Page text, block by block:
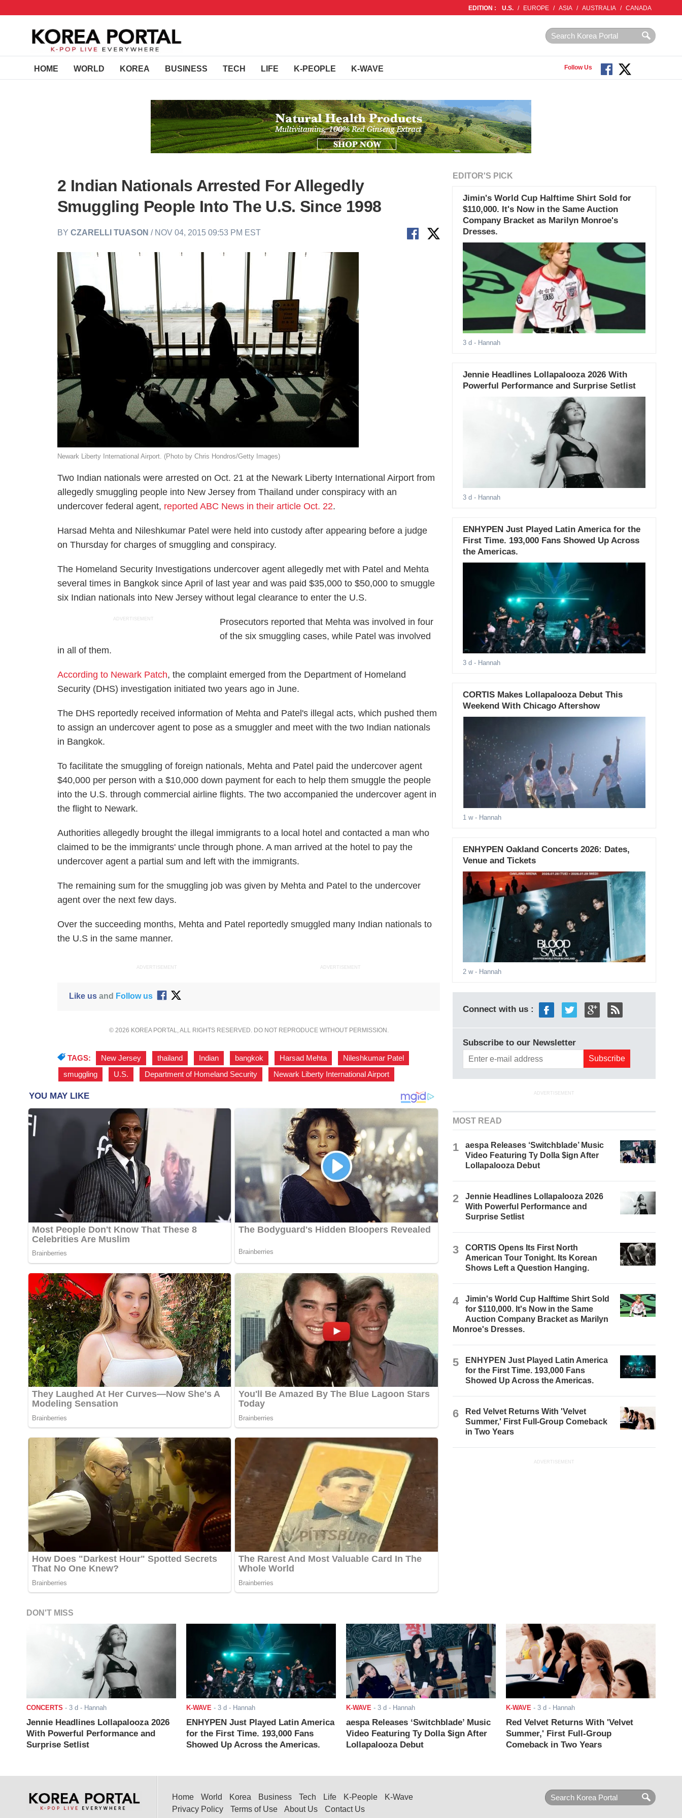
EDITION : U.S. / EUROPE / ASIA / AUSTRALIA / CANADA
HOME WORLD KOREA BUSINESS TECH LIFE K-PEOPLE K-WAVE Follow Us
2 Indian Nationals Arrested For Allegedly
Smuggling People Into The U.S. Since 1998
BYCZARELLI TUASON / NOV 04, 2015 09:53 PM EST
Newark Liberty International Airport. (Photo by Chris Hondros/Getty Images)
Two Indian nationals were arrested on Oct. 21 at the Newark Liberty International Airport from
allegedly smuggling people into New Jersey from Thailand under conspiracy with an
undercover federal agent, reported ABC News in their article Oct. 22.
Harsad Mehta and Nileshkumar Patel were held into custody after appearing before a judge
on Thursday for charges of smuggling and conspiracy.
The Homeland Security Investigations undercover agent allegedly met with Patel and Mehta
several times in Bangkok since April of last year and was paid $35,000 to $50,000 to smuggle
six Indian nationals into New Jersey without legal clearance to enter the U.S.
ADVERTISEMENT
Prosecutors reported that Mehta was involved in four
of the six smuggling cases, while Patel was involved
in all of them.
According to Newark Patch, the complaint emerged from the Department of Homeland
Security (DHS) investigation initiated two years ago in June.
The DHS reportedly received information of Mehta and Patel's illegal acts, which pushed them
to assign an undercover agent to pose as a smuggler and meet with the two Indian nationals
in Bangkok.
To facilitate the smuggling of foreign nationals, Mehta and Patel paid the undercover agent
$40,000 per person with a $10,000 down payment for each to help them smuggle the people
into the U.S. through commercial airline flights. The two accompanied the undercover agent in
the flight to Newark.
Authorities allegedly brought the illegal immigrants to a local hotel and contacted a man who
claimed to be the immigrants' uncle through phone. A man arrived at the hotel to pay the
undercover agent a partial sum and left with the immigrants.
The remaining sum for the smuggling job was given by Mehta and Patel to the undercover
agent over the next few days.
Over the succeeding months, Mehta and Patel reportedly smuggled many Indian nationals to
the U.S in the same manner.
ADVERTISEMENT ADVERTISEMENT
Like usand Follow us
© 2026 KOREA PORTAL, ALL RIGHTS RESERVED. DO NOT REPRODUCE WITHOUT PERMISSION.
TAGS: New Jersey thailand Indian bangkok Harsad Mehta Nileshkumar Patel
smuggling
U.S. Department of Homeland Security Newark Liberty International Airport
EDITOR'S PICK
Jimin's World Cup Halftime Shirt Sold for
$110,000. It's Now in the Same Auction
Company Bracket as Marilyn Monroe's
Dresses.
3 d - Hannah
Jennie Headlines Lollapalooza 2026 With
Powerful Performance and Surprise Setlist
3 d - Hannah
ENHYPEN Just Played Latin America for the
First Time. 193,000 Fans Showed Up Across
the Americas.
3 d - Hannah
CORTIS Makes Lollapalooza Debut This
Weekend With Chicago Aftershow
1 w- Hannah
ENHYPEN Oakland Concerts 2026: Dates,
Venue and Tickets
2 w- Hannah
Connect with us :
Subscribe to our Newsletter
ADVERTISEMENT
MOST READ
1
aespa Releases ‘Switchblade’ Music
Video Featuring Ty Dolla $ign After
Lollapalooza Debut
2
Jennie Headlines Lollapalooza 2026
With Powerful Performance and
Surprise Setlist
3
CORTIS Opens Its First North
American Tour Tonight. Its Korean
Shows Left a Question Hanging.
4
Jimin's World Cup Halftime Shirt Sold
for $110,000. It's Now in the Same
Auction Company Bracket as Marilyn
Monroe's Dresses.
5
ENHYPEN Just Played Latin America
for the First Time. 193,000 Fans
Showed Up Across the Americas.
6
Red Velvet Returns With 'Velvet
Summer,' First Full-Group Comeback
in Two Years
ADVERTISEMENT
DON'T MISS
CONCERTS - 3 d - Hannah
Jennie Headlines Lollapalooza 2026
With Powerful Performance and
Surprise Setlist
K-WAVE- 3 d - Hannah
ENHYPEN Just Played Latin America
for the First Time. 193,000 Fans
Showed Up Across the Americas.
K-WAVE- 3 d - Hannah
aespa Releases ‘Switchblade’ Music
Video Featuring Ty Dolla $ign After
Lollapalooza Debut
K-WAVE- 3 d - Hannah
Red Velvet Returns With 'Velvet
Summer,' First Full-Group
Comeback in Two Years
Home World Korea Business Tech Life K-People
K-Wave
Privacy Policy
Terms of Use About Us Contact Us